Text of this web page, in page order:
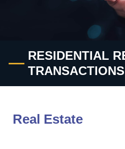
RESIDENTIAL
TRANSACTIONS
Real Estate